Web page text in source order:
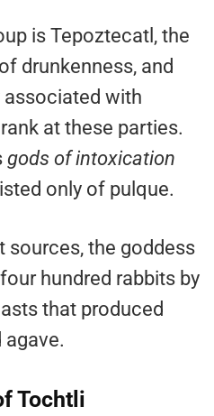
is Tepoztecatl, the
drunkenness, and
with
at these parties.
gods of intoxication
only of pulque.
sources, the goddess
hundred rabbits by
that produced
Tochtli